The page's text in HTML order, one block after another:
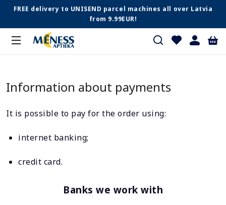
FREE delivery to UNISEND parcel machines all over Latvia
from 9.99EUR!
Information about payments
It is possible to pay for the order using:
internet banking;
credit card.
Banks we work with